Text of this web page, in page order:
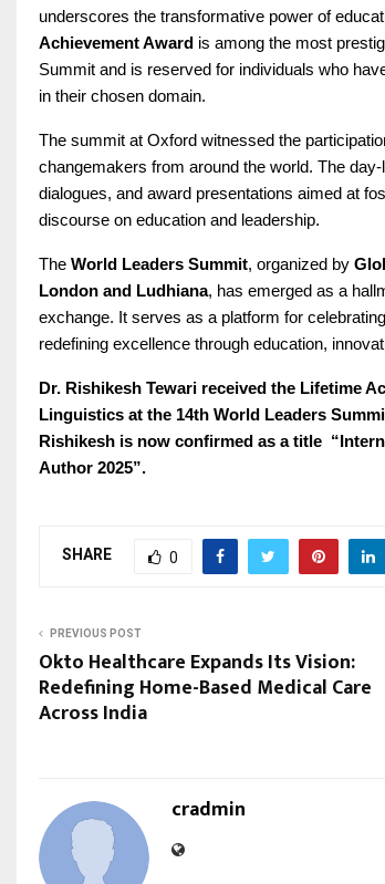
underscores the transformative power of
Achievement Award is among the most
Summit and is reserved for individuals who
in their chosen domain.
The summit at Oxford witnessed the
changemakers from around the world. The
dialogues, and award presentations aimed at
discourse on education and leadership.
The World Leaders Summit, organized by
London and Ludhiana, has emerged as a
exchange. It serves as a platform for
redefining excellence through education,
Dr. Rishikesh Tewari received the Lifetime
Linguistics at the 14th World Leaders
Rishikesh is now confirmed as a title
Author 2025”.
SHARE 0
PREVIOUS POST
Okto Healthcare Expands Its Vision:
Redefining Home-Based Medical Care
Across India
cradmin